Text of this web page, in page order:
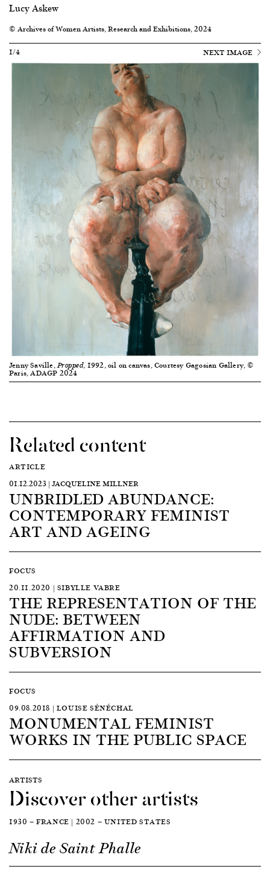
Lucy Askew
© Archives of Women Artists, Research and Exhibitions, 2024
1/4
NEXT IMAGE
Jenny Saville,Propped, 1992, oil on canvas, Courtesy Gagosian Gallery, ©
Paris, ADAGP 2024
Related content
ARTICLE
01.12.2023 | JACQUELINE MILLNER
UNBRIDLED ABUNDANCE:
CONTEMPORARY FEMINIST
ART AND AGEING
FOCUS
20.11.2020 | SIBYLLE VABRE
THE REPRESENTATION OF THE
NUDE: BETWEEN
AFFIRMATION AND
SUBVERSION
FOCUS
09.08.2018 | LOUISE SÉNÉCHAL
MONUMENTAL FEMINIST
WORKS IN THE PUBLIC SPACE
ARTISTS
Discover other artists
1930 — FRANCE | 2002 — UNITED STATES
Niki de Saint Phalle